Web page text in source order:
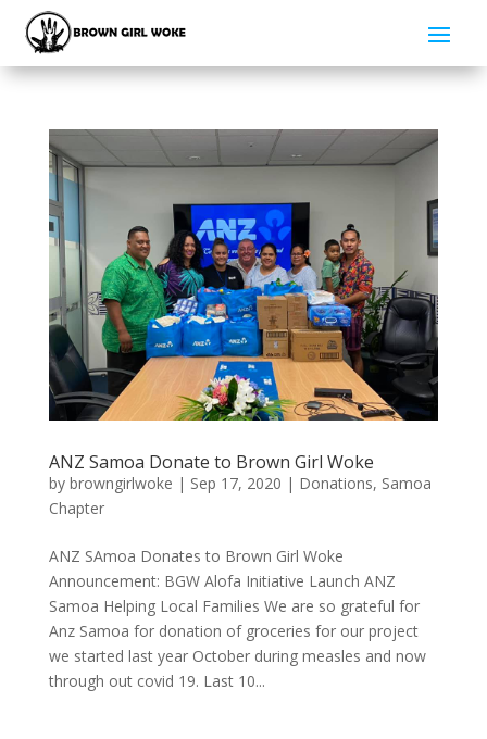
ANZ Samoa Donate to Brown Girl Woke
by browngirlwoke | Sep 17, 2020 | Donations, Samoa
Chapter
ANZ SAmoa Donates to Brown Girl Woke
Announcement: BGW Alofa Initiative Launch ANZ
Samoa Helping Local Families We are so grateful for
Anz Samoa for donation of groceries for our project
we started last year October during measles and now
through out covid 19. Last 10...